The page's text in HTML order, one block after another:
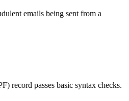
emails being sent from a
record passes basic syntax checks.